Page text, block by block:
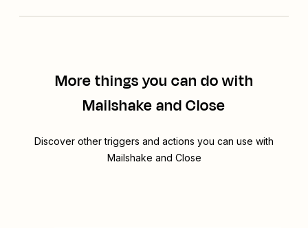
More things you can do with
Mailshake and Close
Discover other triggers and actions you can use with
Mailshake and Close